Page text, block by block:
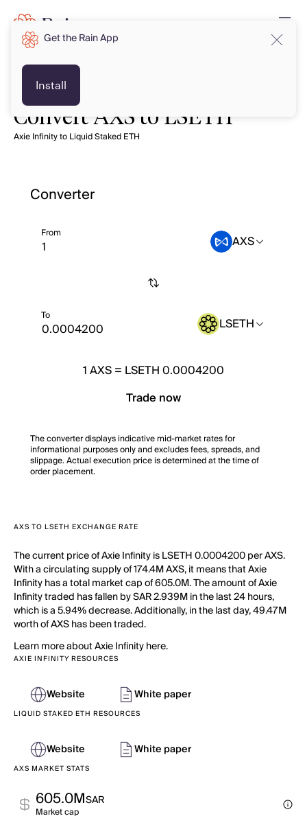
Convert AXS to LSETH
Axie Infinity to Liquid Staked ETH
Converter
From AXS
To LSETH
1AXS= LSETH 0.0004200
Trade now
The converter displays indicative mid-market rates for
informational purposes only and excludes fees, spreads, and
slippage. Actual execution price is determined at the time of
order placement.
AXS TO LSETH EXCHANGE RATE
The current price of Axie Infinity is LSETH 0.0004200 per AXS.
With a circulating supply of 174.4M AXS, it means that Axie
Infinity has a total market cap of 605.0M. The amount of Axie
Infinity traded has fallen by SAR 2.939M in the last 24 hours,
which is a 5.94% decrease. Additionally, in the last day, 49.47M
worth of AXS has been traded.
Learn more about Axie Infinity here.
AXIE INFINITY RESOURCES
Website White paper
LIQUID STAKED ETH RESOURCES
Website White paper
AXS MARKET STATS
605.0MSAR
Market cap
Get the Rain App
Install